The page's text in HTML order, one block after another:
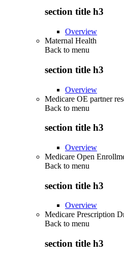
section title h3
Overview
Maternal Health
Back to menu
section title h3
Overview
Medicare OE partner
Back to menu
section title h3
Overview
Medicare Open
Back to menu
section title h3
Overview
Medicare Prescription
Back to menu
section title h3